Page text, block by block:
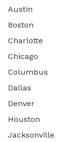
Austin
Boston
Charlotte
Chicago
Columbus
Dallas
Denver
Houston
Jacksonville